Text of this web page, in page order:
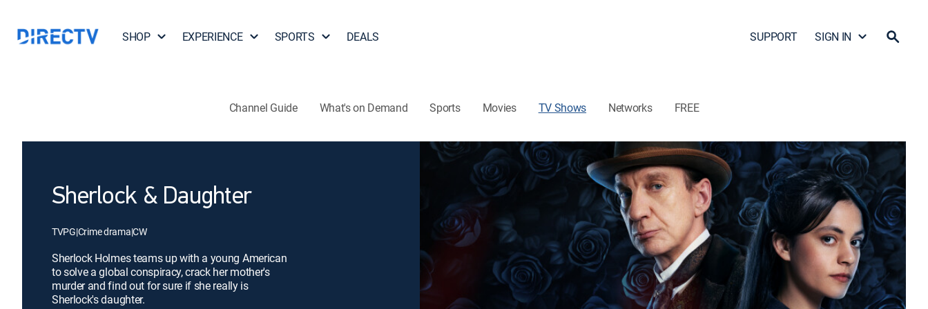
SHOP EXPERIENCE SPORTS DEALS SUPPORT SIGN IN
Channel Guide What's on Demand Sports Movies TV Shows Networks FREE
Sherlock & Daughter
TVPG|Crime drama|CW
Sherlock Holmes teams up with a young American
to solve a global conspiracy, crack her mother's
murder and find out for sure if she really is
Sherlock's daughter.